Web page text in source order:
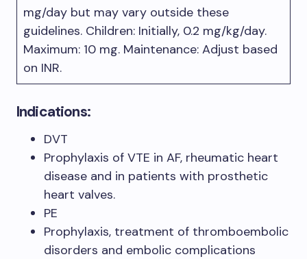
mg/day but may vary outside these
guidelines. Children: Initially, 0.2 mg/kg/day.
Maximum: 10 mg. Maintenance: Adjust based
on INR.
Indications:
DVT
Prophylaxis of VTE in AF, rheumatic heart
disease and in patients with prosthetic
heart valves.
PE
Prophylaxis, treatment of thromboembolic
disorders and embolic complications